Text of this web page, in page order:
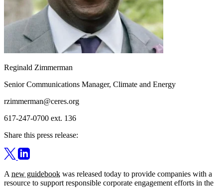
Reginald Zimmerman
Senior Communications Manager, Climate and Energy
rzimmerman@ceres.org
617-247-0700 ext. 136
Share this press release:
A new guidebook was released today to provide companies with a
resource to support responsible corporate engagement efforts in the